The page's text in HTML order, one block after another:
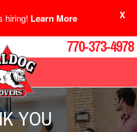
hiring! Learn More X
770-373-4978
YOU